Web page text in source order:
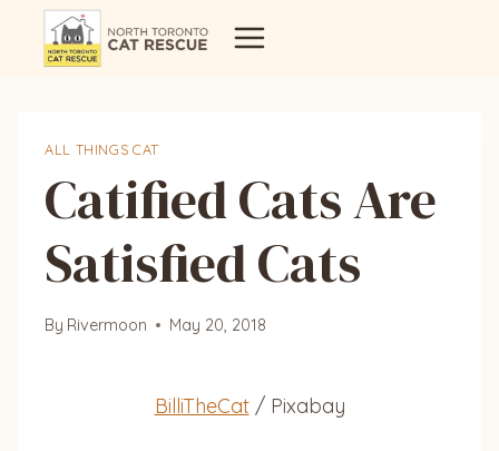
ALL THINGS CAT
Catified Cats Are
Satisfied Cats
By Rivermoon May 20, 2018
BilliTheCat/ Pixabay